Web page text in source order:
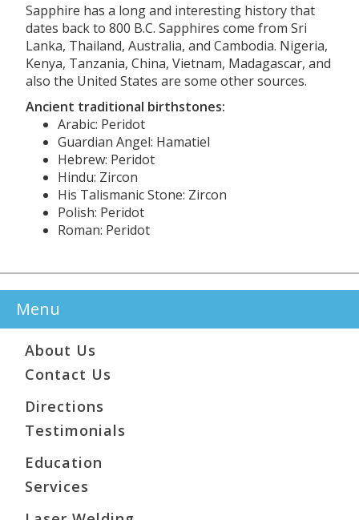
Sapphire has a long and interesting history that
dates back to 800 B.C. Sapphires come from Sri
Lanka, Thailand, Australia, and Cambodia. Nigeria,
Kenya, Tanzania, China, Vietnam, Madagascar, and
also the United States are some other sources.
Ancient traditional birthstones:
Arabic: Peridot
Guardian Angel: Hamatiel
Hebrew: Peridot
Hindu: Zircon
His Talismanic Stone: Zircon
Polish: Peridot
Roman: Peridot
Menu
About Us
Contact Us
Directions
Testimonials
Education
Services